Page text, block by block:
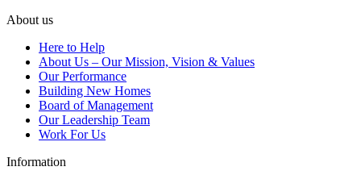
About us
Here to Help
About Us – Our Mission, Vision & Values
Our Performance
Building New Homes
Board of Management
Our Leadership Team
Work For Us
Information